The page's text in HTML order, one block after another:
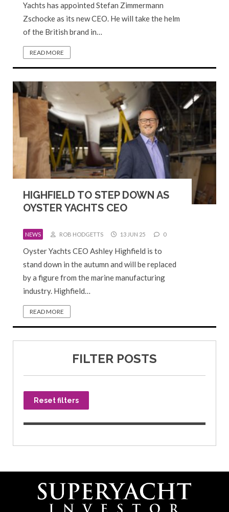
Yachts has appointed Stefan Zimmermann
Zschocke as its new CEO. He will take the helm
of the British brand in…
READ MORE
HIGHFIELD TO STEP DOWN AS
OYSTER YACHTS CEO
NEWS ROB HODGETTS 13 JUN 25 0
Oyster Yachts CEO Ashley Highfield is to
stand down in the autumn and will be replaced
by a figure from the marine manufacturing
industry. Highfield…
READ MORE
FILTER POSTS
Reset filters